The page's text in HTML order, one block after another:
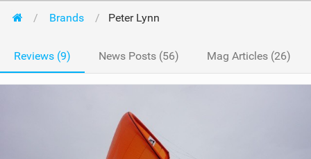
Brands Peter Lynn
Reviews (9) News Posts (56) Mag Articles (26)